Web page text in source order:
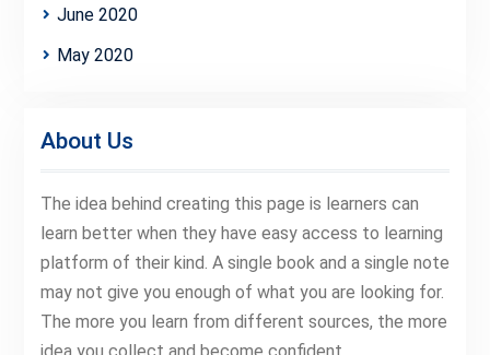
June 2020
May 2020
About Us
The idea behind creating this page is learners can
learn better when they have easy access to learning
platform of their kind. A single book and a single note
may not give you enough of what you are looking for.
The more you learn from different sources, the more